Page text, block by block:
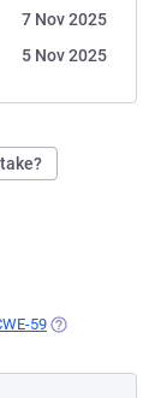
7 Nov 2025
5 Nov 2025
IN A NEW TAB)
59(OPENS IN A